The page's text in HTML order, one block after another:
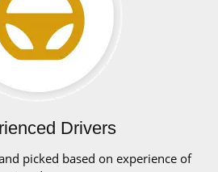
Drivers
picked based on experience of